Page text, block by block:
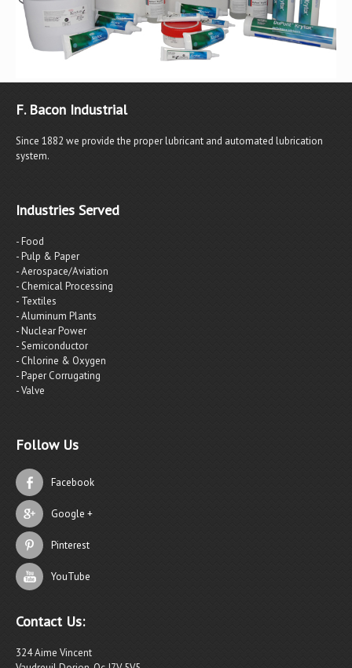
F. Bacon Industrial
Since 1882 we provide the proper lubricant and automated lubrication
system.
Industries Served
- Food
- Pulp & Paper
- Aerospace/Aviation
- Chemical Processing
- Textiles
- Aluminum Plants
- Nuclear Power
- Semiconductor
- Chlorine & Oxygen
- Paper Corrugating
- Valve
Follow Us
Facebook
Google +
Pinterest
YouTube
Contact Us:
324 Aime Vincent